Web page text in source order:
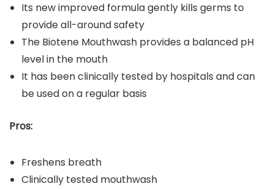
Its new improved formula gently kills germs to
provide all-around safety
The Biotene Mouthwash provides a balanced pH
level in the mouth
It has been clinically tested by hospitals and can
be used on a regular basis
Pros:
Freshens breath
Clinically tested mouthwash